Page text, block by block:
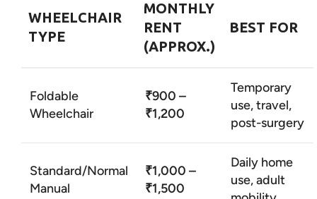
WHEELCHAIR
TYPE
MONTHLY
RENT
(APPROX.)
BEST FOR
Foldable
Wheelchair
₹900 –
₹1,200
Temporary
use, travel,
post-surgery
Standard/Normal
Manual
₹1,000 –
₹1,500
Daily home
use, adult